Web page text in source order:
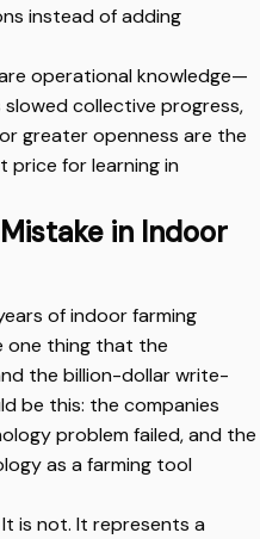
instead of adding
operational knowledge—
collective progress,
greater openness are the
price for learning in
in Indoor
of indoor farming
one thing that the
the billion-dollar write-
be this: the companies
problem failed, and the
as a farming tool
is not. It represents a